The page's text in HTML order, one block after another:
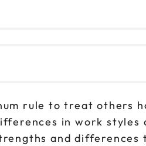
rule to treat others
in work styles
and